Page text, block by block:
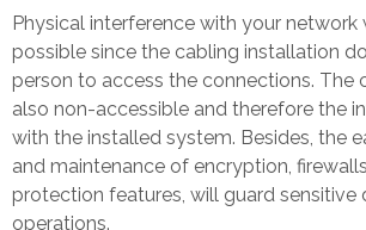
Physical interference with your network
possible since the cabling installation
person to access the connections. The
also non-accessible and therefore the
with the installed system. Besides, the
and maintenance of encryption,
protection features, will guard sensitive
operations.